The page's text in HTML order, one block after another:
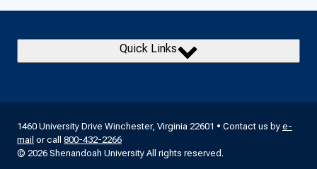
Quick Links
1460 University Drive Winchester, Virginia 22601 • Contact us by e-
mail or call 800-432-2266
© 2026 Shenandoah University All rights reserved.